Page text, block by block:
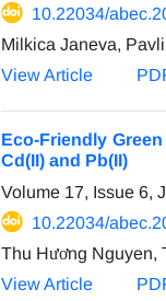
10.22034/
Milkica Janeva,
View Article
Eco-Friendly
Cd(II) and Pb(II)
Volume 17, Issue 6,
10.22034/
Thu Hương Nguyen,
View Article